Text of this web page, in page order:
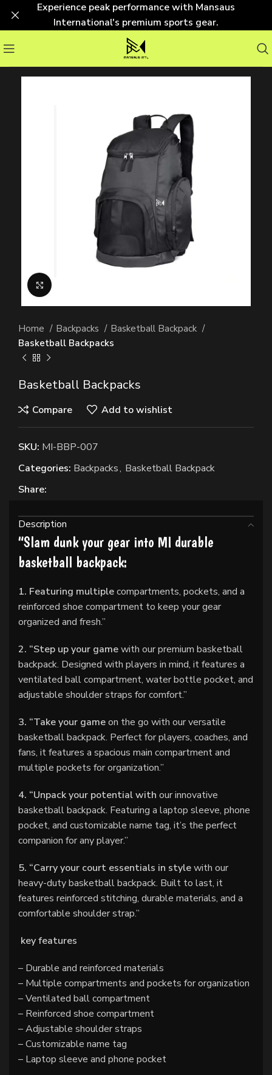
Home Backpacks
Basketball Backpack
Basketball Backpacks
Basketball Backpacks
Compare Add to wishlist
SKU: MI-BBP-007
Categories: Backpacks, Basketball Backpack
Share:
Description
“Slam dunk your gear into MI durable
basketball backpack:
1. Featuring multiplecompartments, pockets, and a
reinforced shoe compartment to keep your gear
organized and fresh.”
2. “Step up your gamewith our premium basketball
backpack. Designed with players in mind, it features a
ventilated ball compartment, water bottle pocket, and
adjustable shoulder straps for comfort.”
3. “Take your gameon the go with our versatile
basketball backpack. Perfect for players, coaches, and
fans, it features a spacious main compartment and
multiple pockets for organization.”
4. “Unpack your potential with our innovative
basketball backpack. Featuring a laptop sleeve, phone
pocket, and customizable name tag, it’s the perfect
companion for any player.”
5. “Carry your court essentials in stylewith our
heavy-duty basketball backpack. Built to last, it
features reinforced stitching, durable materials, and a
comfortable shoulder strap.”
key features
– Durable and reinforced materials
– Multiple compartments and pockets for organization
– Ventilated ball compartment
– Reinforced shoe compartment
– Adjustable shoulder straps
– Customizable name tag
– Laptop sleeve and phone pocket
Experience peak performance with Mansaus
International's premium sports gear.